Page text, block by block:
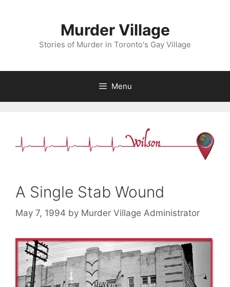
Murder Village
Stories of Murder in Toronto's Gay Village
Menu
A Single Stab Wound
May 7, 1994 by Murder Village Administrator